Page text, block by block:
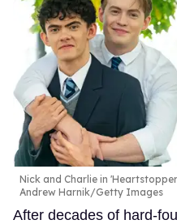
Nick and Charlie in
Andrew Harnik/Getty Images
After decades of hard-